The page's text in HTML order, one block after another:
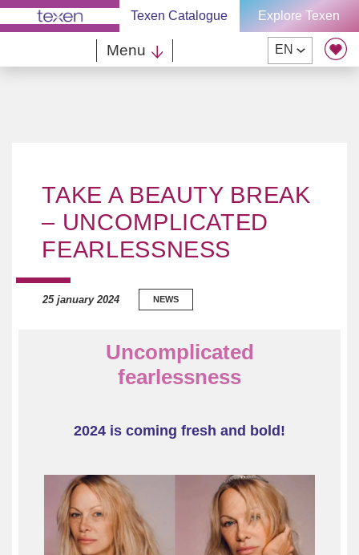
Skip
to
Texen Catalogue Explore Texen
Menu EN
TAKE A BEAUTY BREAK
– UNCOMPLICATED
FEARLESSNESS
25 january 2024 NEWS
Uncomplicated
fearlessness
2024 is coming fresh and bold!